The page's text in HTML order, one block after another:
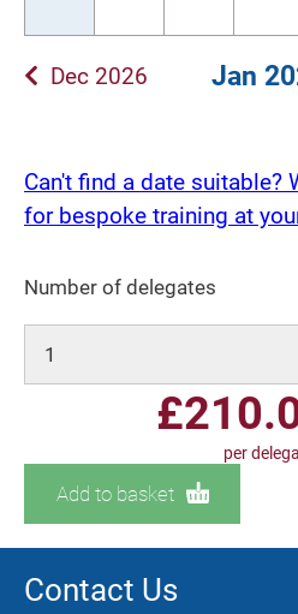
Dec 2026 Jan
Can't find a date suitable?
for bespoke training at
Number of delegates
£
per
Add to basket
Contact Us